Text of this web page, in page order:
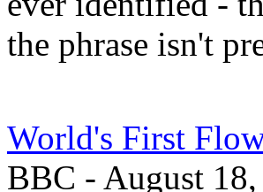
the phrase isn't
World's First
BBC - August